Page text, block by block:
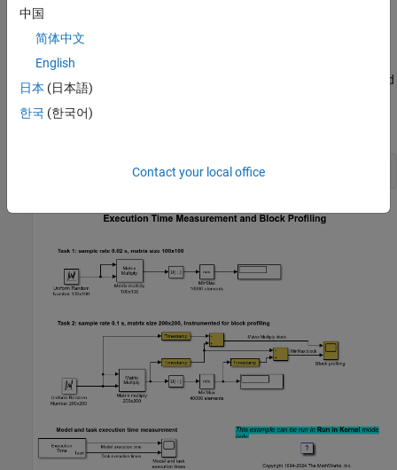
To start the real-time execution, click
The model builds, connects to Simulink in
mode, and
starts.
'sldrtex_profiling' );
中国
简体中文
English
日本 (日本語)
한국 (한국어)
Contact your local office